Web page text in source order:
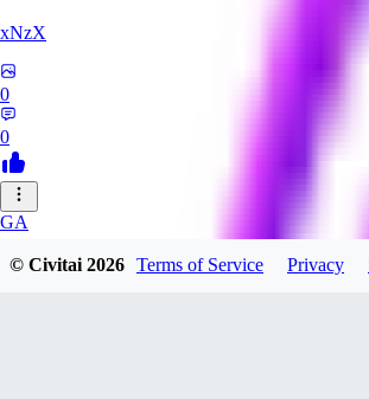
xNzX
0
0
GA
gargamello5070782
© Civitai2026 Terms of Service Privacy